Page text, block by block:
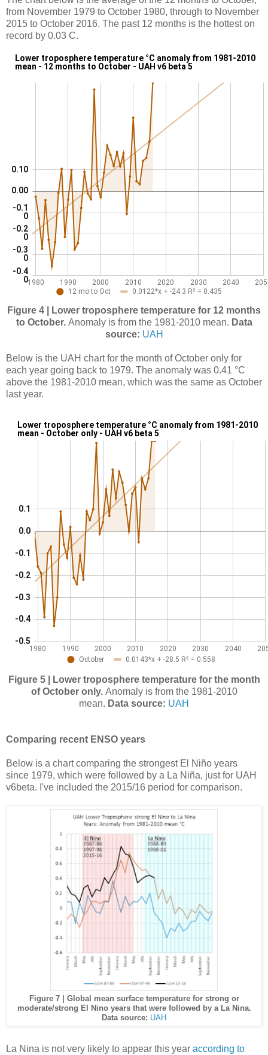
from November 1979 to October 1980, through to November
2015 to October 2016. The past 12 months is the hottest on
record by 0.03 C.
Figure 4 | Lower troposphere temperature for 12 months
to October. Anomaly is from the 1981-2010 mean. Data
source: UAH
Below is the UAH chart for the month of October only for
each year going back to 1979. The anomaly was 0.41 °C
above the 1981-2010 mean, which was the same as October
last year.
Figure 5 | Lower troposphere temperature for the month
of October only. Anomaly is from the 1981-2010
mean. Data source: UAH
Comparing recent ENSO years
Below is a chart comparing the strongest El Niño years
since 1979, which were followed by a La Niña, just for UAH
v6beta. I've included the 2015/16 period for comparison.
Figure 7 | Global mean surface temperature for strong or
moderate/strong El Nino years that were followed by a La Nina.
Data source: UAH
La Nina is not very likely to appear this year according to